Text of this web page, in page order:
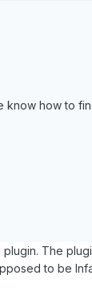
know how to
The
to be